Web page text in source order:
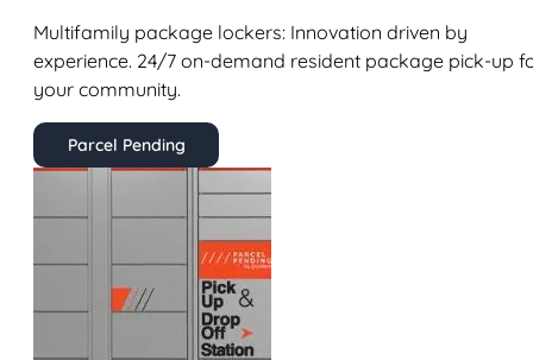
Multifamily package lockers: Innovation driven by
experience. 24/7 on-demand resident package pick-up
your community.
Parcel Pending